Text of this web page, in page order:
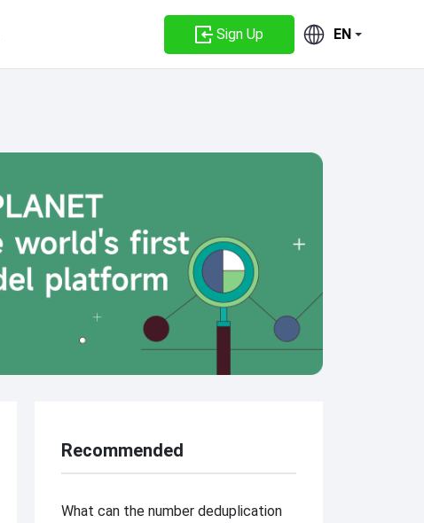
Sign Up EN
Recommended
What can the number deduplication